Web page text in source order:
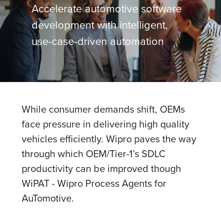
Accelerate automotive software
development with intelligent,
use-case-driven automation
While consumer demands shift, OEMs
face pressure in delivering high quality
vehicles efficiently. Wipro paves the way
through which OEM/Tier-1’s SDLC
productivity can be improved though
WiPAT - Wipro Process Agents for
AuTomotive.